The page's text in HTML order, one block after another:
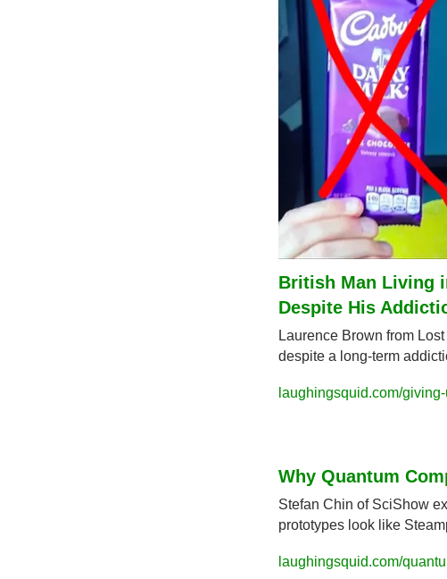
British Man Living
Despite His
Laurence Brown from
despite a long-term
laughingsquid.com/
Why Quantum
Stefan Chin of SciShow
prototypes look like
laughingsquid.com/